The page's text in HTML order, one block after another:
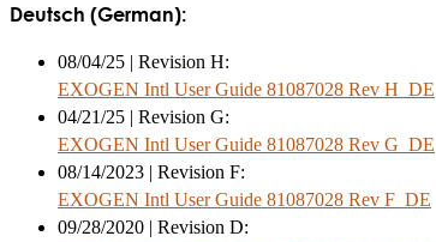
Deutsch (German):
08/04/25 | Revision H:
EXOGEN Intl User Guide 81087028 Rev H_DE
04/21/25 | Revision G:
EXOGEN Intl User Guide 81087028 Rev G_DE
08/14/2023 | Revision F:
EXOGEN Intl User Guide 81087028 Rev F_DE
09/28/2020 | Revision D: